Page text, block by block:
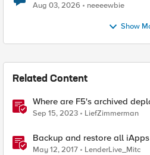
Aug 03, 2026 neeeewbie
Show
Related Content
Where are F5's archived
Sep 15, 2023 LiefZimmerman
Backup and restore all iApps
May 12, 2017 LenderLive_Mitc